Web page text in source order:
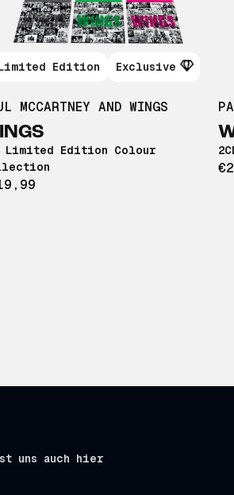
Edition Exclusive
MCCARTNEY AND WINGS
Limited Edition Colour
uns auch hier